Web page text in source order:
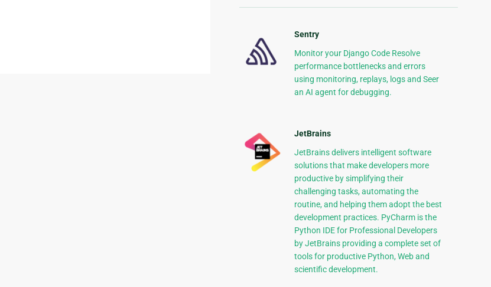
Sentry
Monitor your Django Code Resolve
performance bottlenecks and errors
using monitoring, replays, logs and Seer
an AI agent for debugging.
JetBrains
JetBrains delivers intelligent software
solutions that make developers more
productive by simplifying their
challenging tasks, automating the
routine, and helping them adopt the best
development practices. PyCharm is the
Python IDE for Professional Developers
by JetBrains providing a complete set of
tools for productive Python, Web and
scientific development.